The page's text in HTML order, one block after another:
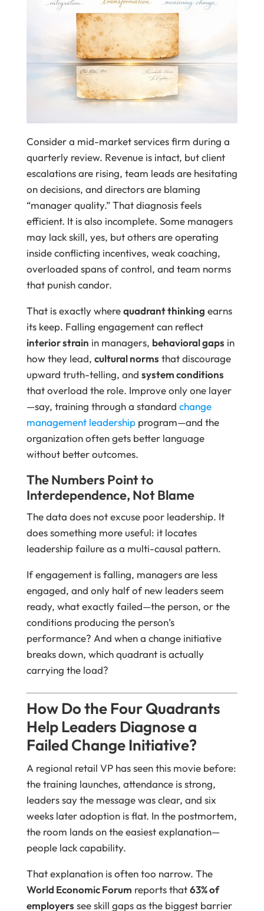
Consider a mid-market services firm during a
quarterly review. Revenue is intact, but client
escalations are rising, team leads are hesitating
on decisions, and directors are blaming
“manager quality.” That diagnosis feels
efficient. It is also incomplete. Some managers
may lack skill, yes, but others are operating
inside conflicting incentives, weak coaching,
overloaded spans of control, and team norms
that punish candor.
That is exactly wherequadrant thinking earns
its keep. Falling engagement can reflect
interior strain in managers, behavioral gaps in
how they lead, cultural norms that discourage
upward truth-telling, and system conditions
that overload the role. Improve only one layer
—say, training through a standard change
management leadershipprogram—and the
organization often gets better language
without better outcomes.
The Numbers Point to
Interdependence, Not Blame
The data does not excuse poor leadership. It
does something more useful: it locates
leadership failure as a multi-causal pattern.
If engagement is falling, managers are less
engaged, and only half of new leaders seem
ready, what exactly failed—the person, or the
conditions producing the person’s
performance? And when a change initiative
breaks down, which quadrant is actually
carrying the load?
How Do the Four Quadrants
Help Leaders Diagnose a
Failed Change Initiative?
A regional retail VP has seen this movie before:
the training launches, attendance is strong,
leaders say the message was clear, and six
weeks later adoption is flat. In the postmortem,
the room lands on the easiest explanation—
people lack capability.
That explanation is often too narrow. The
World Economic Forum reports that63% of
employers see skill gaps as the biggest barrier